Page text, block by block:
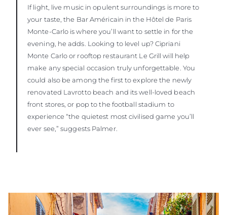
If light, live music in opulent surroundings is more to
your taste, the Bar Américain in the Hôtel de Paris
Monte-Carlo is where you’ll want to settle in for the
evening, he adds. Looking to level up? Cipriani
Monte Carlo or rooftop restaurant Le Grill will help
make any special occasion truly unforgettable. You
could also be among the first to explore the newly
renovated Lavrotto beach and its well-loved beach
front stores, or pop to the football stadium to
experience “the quietest most civilised game you’ll
ever see,” suggests Palmer.